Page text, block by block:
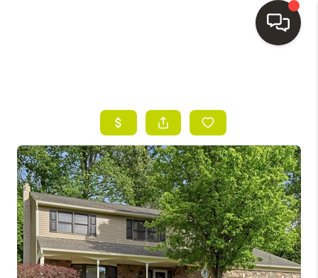
SEARCH LISTINGS
BUYING
SELLING
FINANCING
HOME VALUE
WHO WE ARE